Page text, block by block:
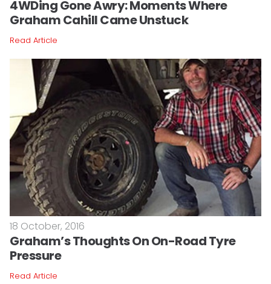
4WDing Gone Awry: Moments Where
Graham Cahill Came Unstuck
Read Article
18 October, 2016
Graham’s Thoughts On On-Road Tyre
Pressure
Read Article